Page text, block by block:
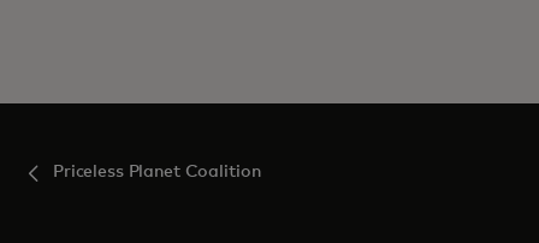
Priceless Planet Coalition